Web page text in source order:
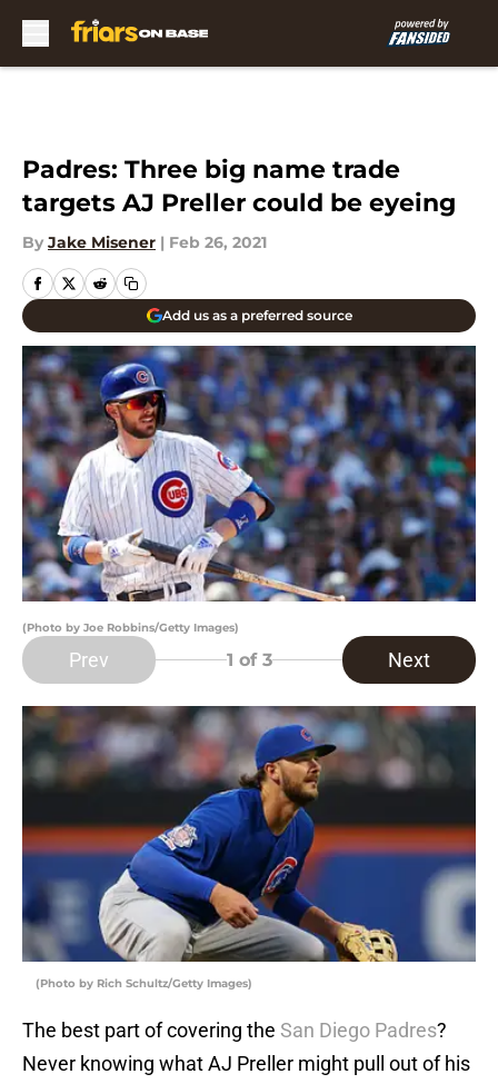
Padres: Three big name trade
targets AJ Preller could be eyeing
By Jake Misener | Feb 26, 2021
Add us as a preferred source
(Photo by Joe Robbins/Getty Images)
Prev 1 of 3 Next
(Photo by Rich Schultz/Getty Images)
The best part of covering the San Diego Padres?
Never knowing what AJ Preller might pull out of his